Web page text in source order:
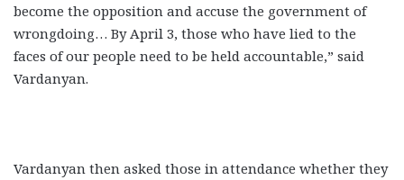
become the opposition and accuse the government of
wrongdoing… By April 3, those who have lied to the
faces of our people need to be held accountable,” said
Vardanyan.
Vardanyan then asked those in attendance whether they